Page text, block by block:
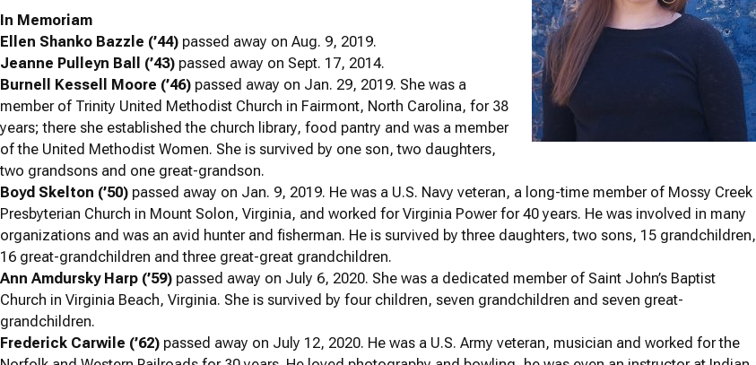
In Memoriam
Ellen Shanko Bazzle (’44) passed away on Aug. 9, 2019.
Jeanne Pulleyn Ball (’43) passed away on Sept. 17, 2014.
Burnell Kessell Moore (’46) passed away on Jan. 29, 2019. She was a
member of Trinity United Methodist Church in Fairmont, North Carolina, for 38
years; there she established the church library, food pantry and was a member
of the United Methodist Women. She is survived by one son, two daughters,
two grandsons and one great-grandson.
Boyd Skelton (’50) passed away on Jan. 9, 2019. He was a U.S. Navy veteran, a long-time member of Mossy Creek
Presbyterian Church in Mount Solon, Virginia, and worked for Virginia Power for 40 years. He was involved in many
organizations and was an avid hunter and fisherman. He is survived by three daughters, two sons, 15 grandchildren,
16 great-grandchildren and three great-great grandchildren.
Ann Amdursky Harp (’59) passed away on July 6, 2020. She was a dedicated member of Saint John’s Baptist
Church in Virginia Beach, Virginia. She is survived by four children, seven grandchildren and seven great-
grandchildren.
Frederick Carwile (’62) passed away on July 12, 2020. He was a U.S. Army veteran, musician and worked for the